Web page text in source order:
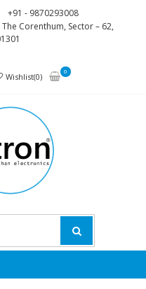
+91 - 9870293008
Corenthum, Sector – 62,
Wishlist(0)
0